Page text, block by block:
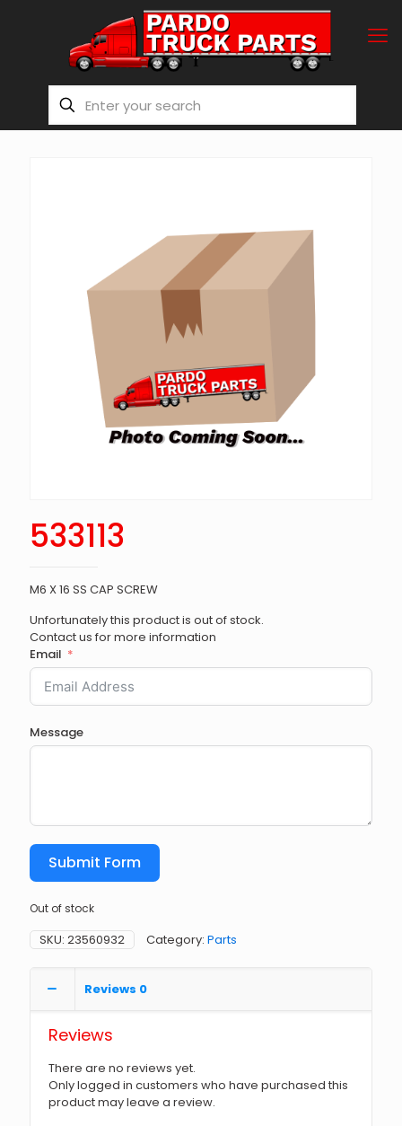
533113
M6 X 16 SS CAP SCREW
Unfortunately this product is out of stock.
Contact us for more information
Email
Message
Submit Form
Out of stock
SKU: 23560932 Category: Parts
Reviews 0
Reviews
There are no reviews yet.
Only logged in customers who have purchased this
product may leave a review.